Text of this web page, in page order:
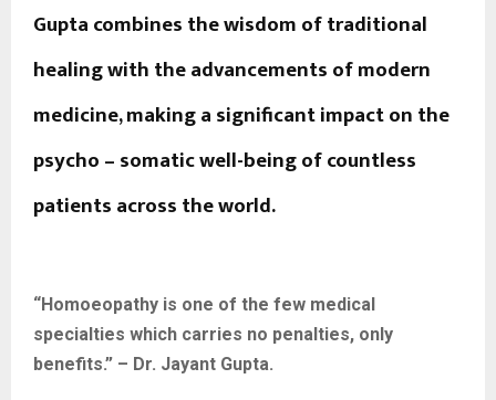
Gupta combines the wisdom of traditional
healing with the advancements of modern
medicine, making a significant impact on the
psycho – somatic well-being of countless
patients across the world.
“Homoeopathy is one of the few medical
specialties which carries no penalties, only
benefits.” – Dr. Jayant Gupta.